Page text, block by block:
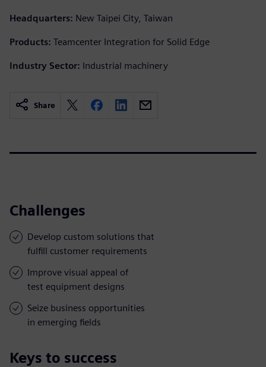
Headquarters: New Taipei City, Taiwan
Products: Teamcenter Integration for Solid Edge
Industry Sector: Industrial machinery
Share
Challenges
Develop custom solutions that
fulfill customer requirements
Improve visual appeal of
test equipment designs
Seize business opportunities
in emerging fields
Keys to success